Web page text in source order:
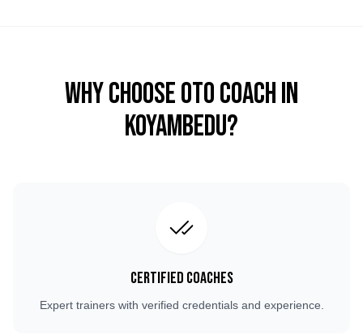
Why Choose OTO COACH in
Koyambedu?
Certified Coaches
Expert trainers with verified credentials and experience.